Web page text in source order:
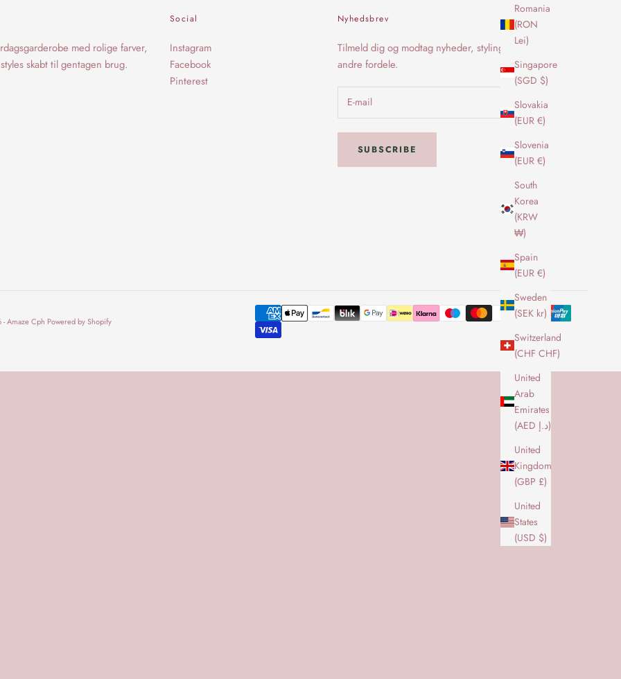
Romania
(RON
Lei)
Singapore
(SGD $)
Slovakia
(EUR €)
Slovenia
(EUR €)
South
Korea
(KRW
₩)
Spain
(EUR €)
Sweden
(SEK kr)
Switzerland
(CHF CHF)
United
Arab
Emirates
(AED د.إ)
United
Kingdom
(GBP £)
United
States
(USD $)
med rolige farver,
skabt til gentagen brug.
Social
Instagram
Facebook
Pinterest
Nyhedsbrev
Tilmeld dig og modtag nyheder, styling og
andre fordele.
SUBSCRIBE
Amaze Cph Powered by Shopify